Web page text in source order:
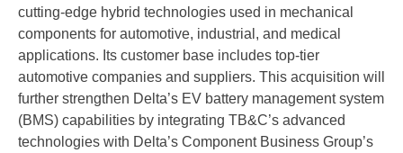
cutting-edge hybrid technologies used in mechanical
components for automotive, industrial, and medical
applications. Its customer base includes top-tier
automotive companies and suppliers. This acquisition will
further strengthen Delta’s EV battery management system
(BMS) capabilities by integrating TB&C’s advanced
technologies with Delta’s Component Business Group’s